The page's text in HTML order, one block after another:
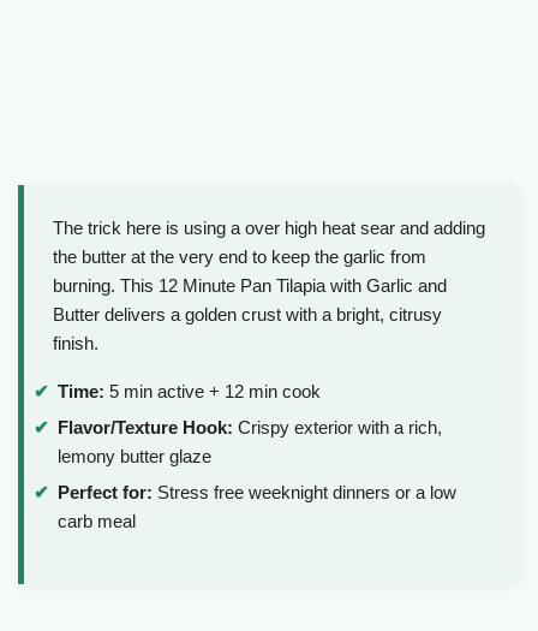
The trick here is using a over high heat sear and adding
the butter at the very end to keep the garlic from
burning. This 12 Minute Pan Tilapia with Garlic and
Butter delivers a golden crust with a bright, citrusy
finish.
Time: 5 min active + 12 min cook
Flavor/Texture Hook: Crispy exterior with a rich,
lemony butter glaze
Perfect for: Stress free weeknight dinners or a low
carb meal